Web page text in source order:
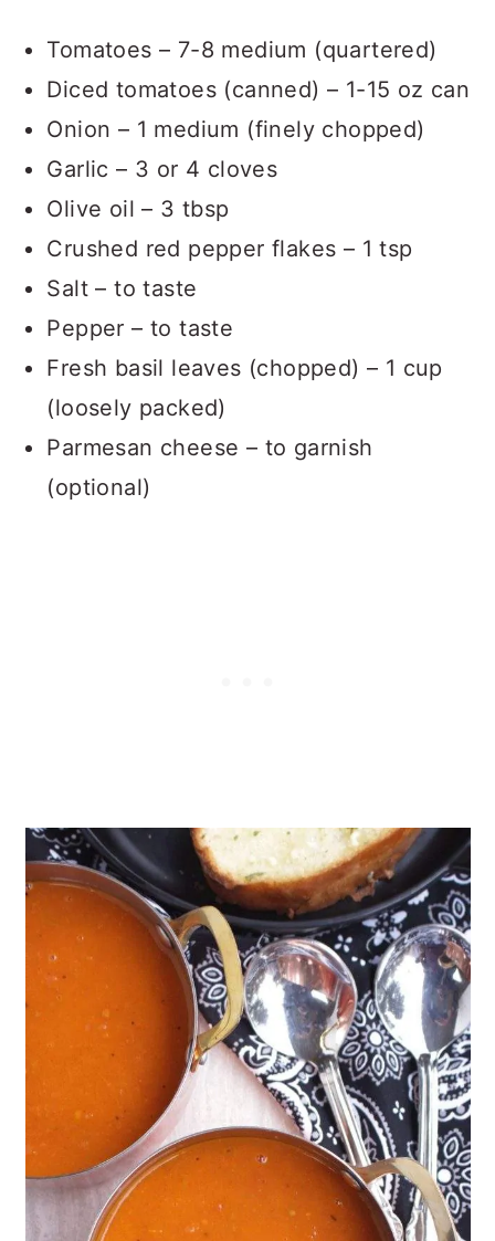
Tomatoes – 7-8 medium (quartered)
Diced tomatoes (canned) – 1-15 oz can
Onion – 1 medium (finely chopped)
Garlic – 3 or 4 cloves
Olive oil – 3 tbsp
Crushed red pepper flakes – 1 tsp
Salt – to taste
Pepper – to taste
Fresh basil leaves (chopped) – 1 cup
(loosely packed)
Parmesan cheese – to garnish
(optional)